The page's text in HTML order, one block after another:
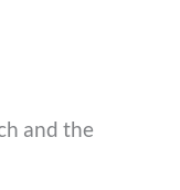
and the